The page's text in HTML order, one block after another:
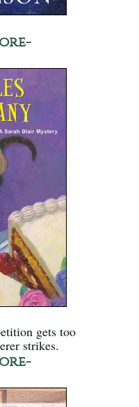
gets too
strikes.